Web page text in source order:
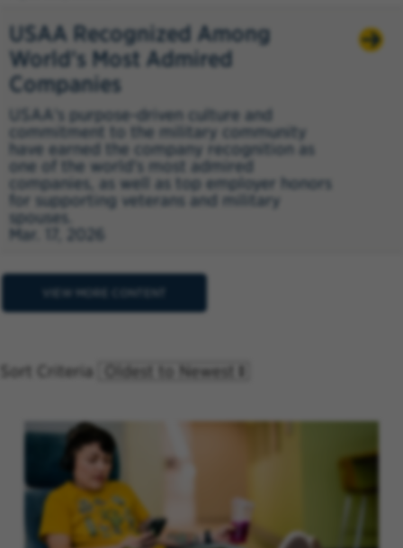
USAA Recognized Among
World's Most Admired
Companies
USAA's purpose-driven culture and
commitment to the military community
have earned the company recognition as
one of the world's most admired
companies, as well as top employer honors
for supporting veterans and military
spouses.
Mar. 17, 2026
Sort Criteria